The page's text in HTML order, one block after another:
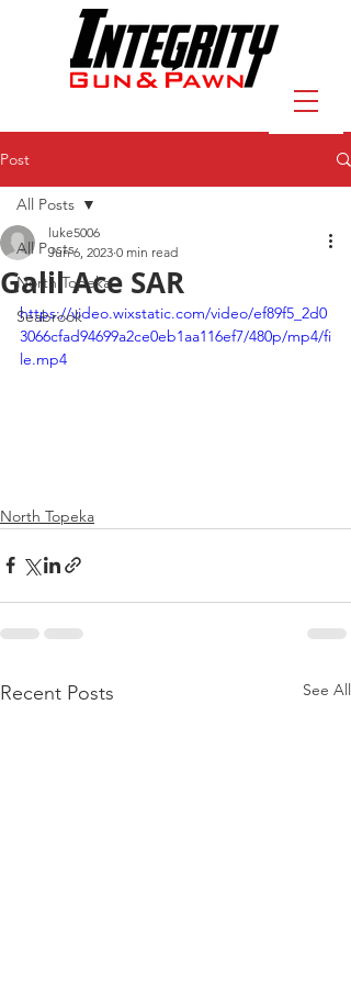
Post
All Posts
North Topeka
Seabrook
All Posts
Galil Ace SAR
luke5006
Jun 6, 2023 0 min read
https://video.wixstatic.com/video/ef89f5_2d0
3066cfad94699a2ce0eb1aa116ef7/480p/mp4/fi
le.mp4
North Topeka
Recent Posts See All